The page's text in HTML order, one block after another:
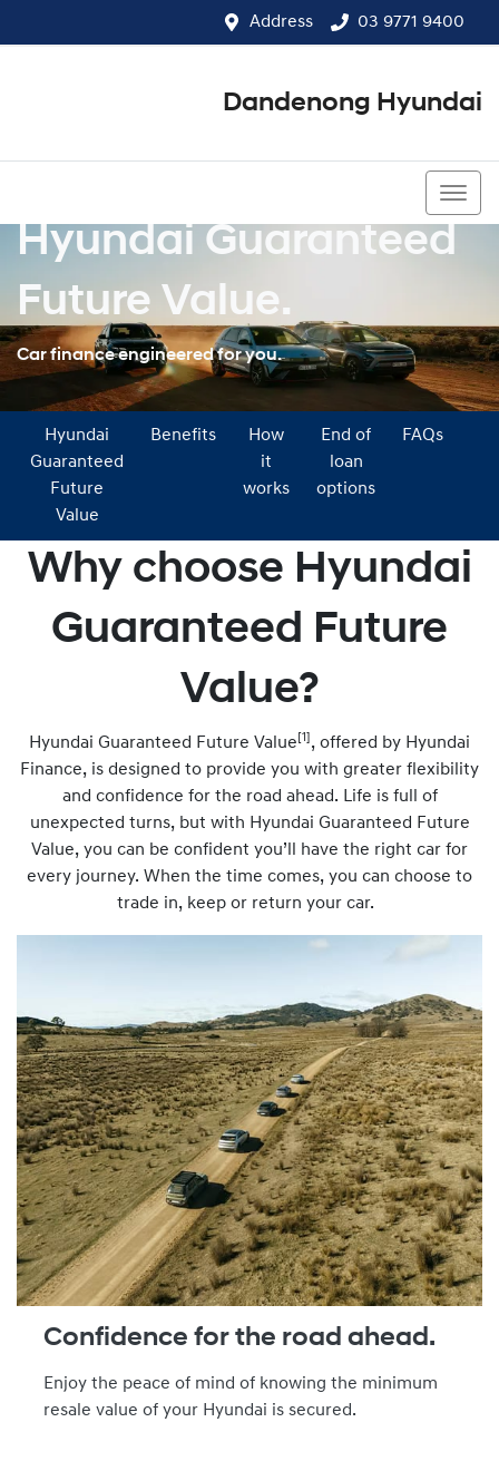
Address 03 9771 9400
Dandenong Hyundai
Hyundai Guaranteed
Future Value.
Car finance engineered for you.
Hyundai
Guaranteed
Future
Value
Benefits
How
it
works
End of
loan
options
FAQs
Why choose Hyundai
Guaranteed Future
Value?
Hyundai Guaranteed Future Value [1] , offered by Hyundai
Finance, is designed to provide you with greater flexibility
and confidence for the road ahead. Life is full of
unexpected turns, but with Hyundai Guaranteed Future
Value, you can be confident you’ll have the right car for
every journey. When the time comes, you can choose to
trade in, keep or return your car.
Confidence for the road ahead.
Enjoy the peace of mind of knowing the minimum
resale value of your Hyundai is secured.